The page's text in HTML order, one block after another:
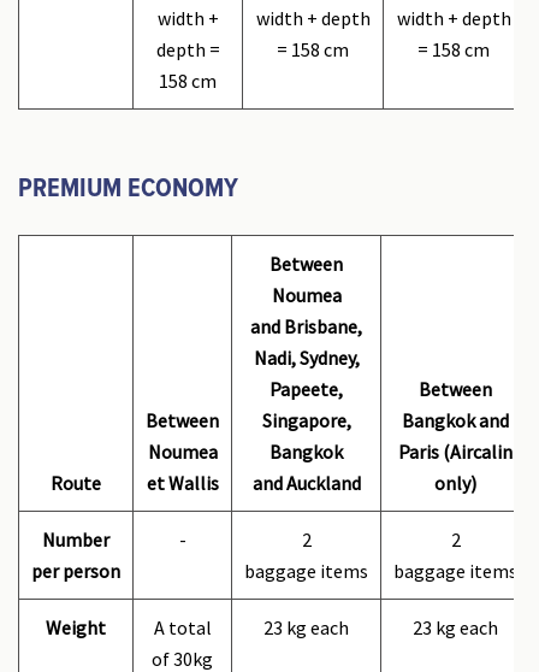
width +
depth =
158 cm
width + depth
= 158 cm
width + depth
= 158 cm
PREMIUM ECONOMY
Route
Between
Noumea
et Wallis
Between
Noumea
and Brisbane,
Nadi, Sydney,
Papeete,
Singapore,
Bangkok
and Auckland
Between
Bangkok and
Paris (Aircalin
only)
Number
per person
-
2
baggage items
2
baggage items
Weight
A total
of 30kg
23 kg each 23 kg each